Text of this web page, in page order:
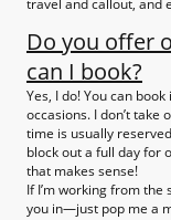
travel and callout, and
Do you offer
can I book?
Yes, I do! You can
occasions. I don’t take
time is usually
block out a full day for
that makes sense!
If I’m working from the
you in—just pop me a